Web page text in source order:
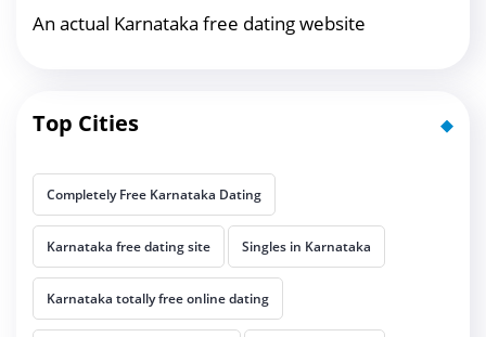
An actual Karnataka free dating website
Top Cities
Completely Free Karnataka Dating
Karnataka free dating site Singles in Karnataka
Karnataka totally free online dating